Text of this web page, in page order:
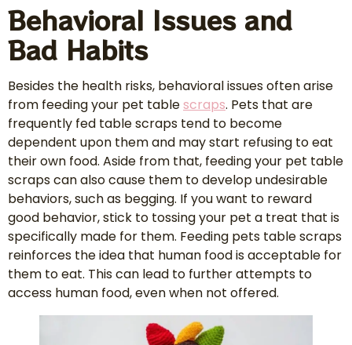
Behavioral Issues and
Bad Habits
Besides the health risks, behavioral issues often arise
from feeding your pet tablescraps. Pets that are
frequently fed table scraps tend to become
dependent upon them and may start refusing to eat
their own food. Aside from that, feeding your pet table
scraps can also cause them to develop undesirable
behaviors, such as begging. If you want to reward
good behavior, stick to tossing your pet a treat that is
specifically made for them. Feeding pets table scraps
reinforces the idea that human food is acceptable for
them to eat. This can lead to further attempts to
access human food, even when not offered.